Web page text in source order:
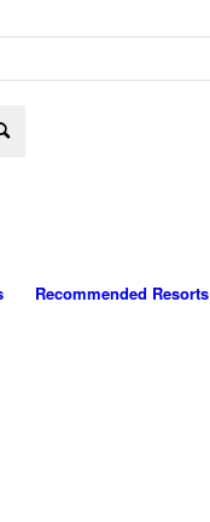
Recommended Resorts